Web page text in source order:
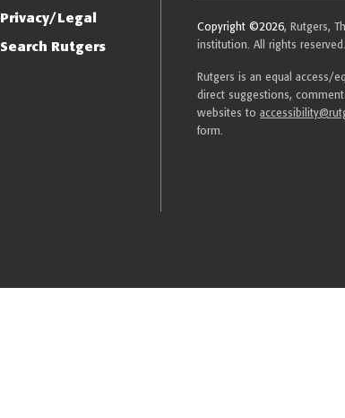
Privacy/Legal
Search Rutgers
Copyright ©2026, Rutgers,
institution. All rights
Rutgers is an equal access/
direct suggestions,
websites to
form.